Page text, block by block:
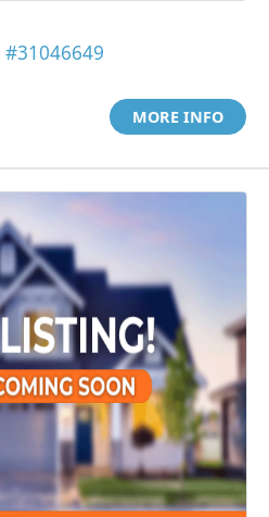
#31046649
MORE INFO